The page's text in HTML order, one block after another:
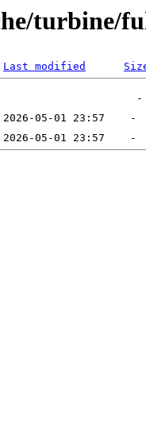
turbine/
Last modified